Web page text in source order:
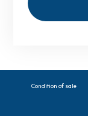
Condition of sale